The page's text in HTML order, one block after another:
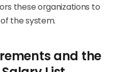
these organizations to
the system.
and the